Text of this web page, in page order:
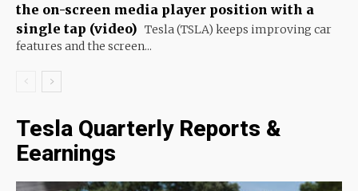
the on-screen media player position with a
single tap (video) Tesla (TSLA) keeps improving car
features and the screen...
Tesla Quarterly Reports &
Eearnings